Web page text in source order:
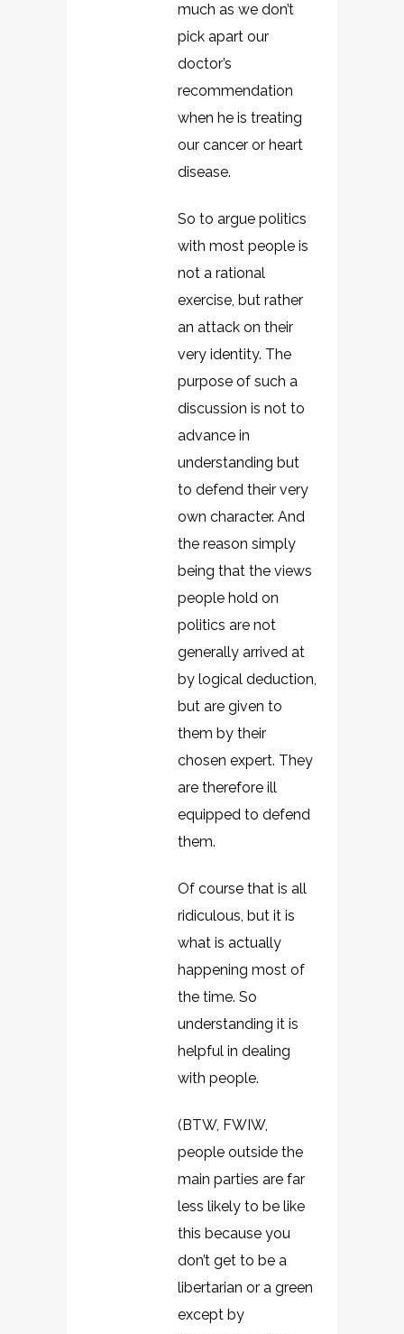
much as we don’t
pick apart our
doctor’s
recommendation
when he is treating
our cancer or heart
disease.
So to argue politics
with most people is
not a rational
exercise, but rather
an attack on their
very identity. The
purpose of such a
discussion is not to
advance in
understanding but
to defend their very
own character. And
the reason simply
being that the views
people hold on
politics are not
generally arrived at
by logical deduction,
but are given to
them by their
chosen expert. They
are therefore ill
equipped to defend
them.
Of course that is all
ridiculous, but it is
what is actually
happening most of
the time. So
understanding it is
helpful in dealing
with people.
(BTW, FWIW,
people outside the
main parties are far
less likely to be like
this because you
don’t get to be a
libertarian or a green
except by